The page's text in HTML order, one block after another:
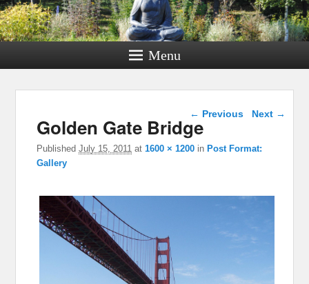
Menu
Image navigation
← Previous Next →
Golden Gate Bridge
PublishedJuly 15, 2011 at1600 × 1200 inPost Format:
Gallery